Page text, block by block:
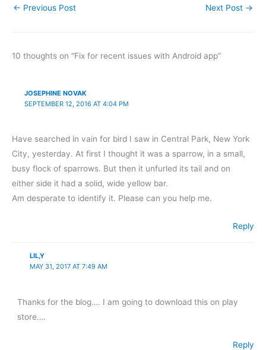
← Previous Post Next Post →
10 thoughts on “Fix for recent issues with Android app”
JOSEPHINE NOVAK
SEPTEMBER 12, 2016 AT 4:04 PM
Have searched in vain for bird I saw in Central Park, New York
City, yesterday. At first I thought it was a sparrow, in a small,
busy flock of sparrows. But then it unfurled its tail and on
either side it had a solid, wide yellow bar.
Am desperate to identify it. Please can you help me.
Reply
LIL,Y
MAY 31, 2017 AT 7:49 AM
Thanks for the blog…. I am going to download this on play
store….
Reply